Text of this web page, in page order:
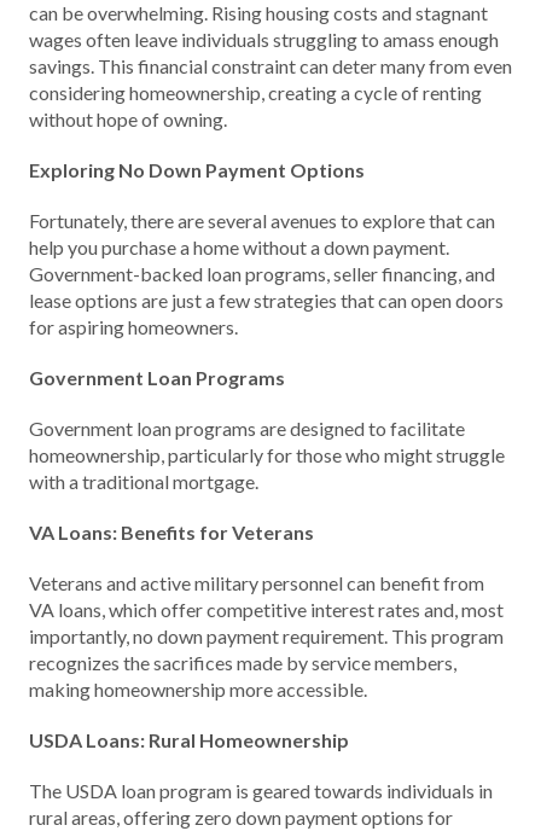
can be overwhelming. Rising housing costs and stagnant
wages often leave individuals struggling to amass enough
savings. This financial constraint can deter many from even
considering homeownership, creating a cycle of renting
without hope of owning.
Exploring No Down Payment Options
Fortunately, there are several avenues to explore that can
help you purchase a home without a down payment.
Government-backed loan programs, seller financing, and
lease options are just a few strategies that can open doors
for aspiring homeowners.
Government Loan Programs
Government loan programs are designed to facilitate
homeownership, particularly for those who might struggle
with a traditional mortgage.
VA Loans: Benefits for Veterans
Veterans and active military personnel can benefit from
VA loans, which offer competitive interest rates and, most
importantly, no down payment requirement. This program
recognizes the sacrifices made by service members,
making homeownership more accessible.
USDA Loans: Rural Homeownership
The USDA loan program is geared towards individuals in
rural areas, offering zero down payment options for